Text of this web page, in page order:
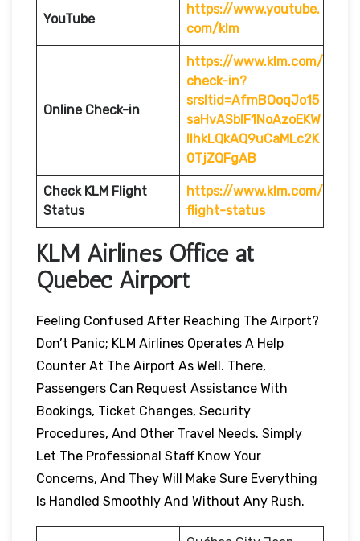
YouTube
https://www.youtube.
com/klm
Online Check-in
https://www.klm.com/
check-in?
srsltid=AfmBOoqJo15
saHvASblF1NoAzoEKW
IlhkLQkAQ9uCaMLc2K
0TjZQFgAB
Check KLM Flight
Status
https://www.klm.com/
flight-status
KLM Airlines Office at
Québec Airport
Feeling Confused After Reaching The Airport?
Don’t Panic; KLM Airlines Operates A Help
Counter At The Airport As Well. There,
Passengers Can Request Assistance With
Bookings, Ticket Changes, Security
Procedures, And Other Travel Needs. Simply
Let The Professional Staff Know Your
Concerns, And They Will Make Sure Everything
Is Handled Smoothly And Without Any Rush.